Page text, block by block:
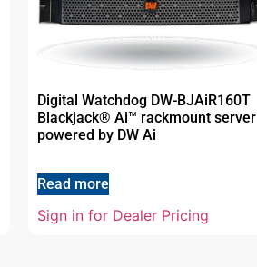
Digital Watchdog DW-BJAiR160T
Blackjack® Ai™ rackmount server
powered by DW Ai
Read more
Sign in for Dealer Pricing